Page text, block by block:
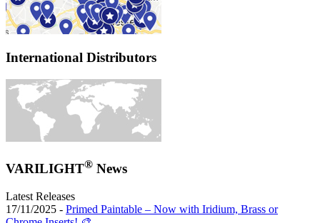
International Distributors
VARILIGHT® News
Latest Releases
17/11/2025 - Primed Paintable – Now with Iridium, Brass or